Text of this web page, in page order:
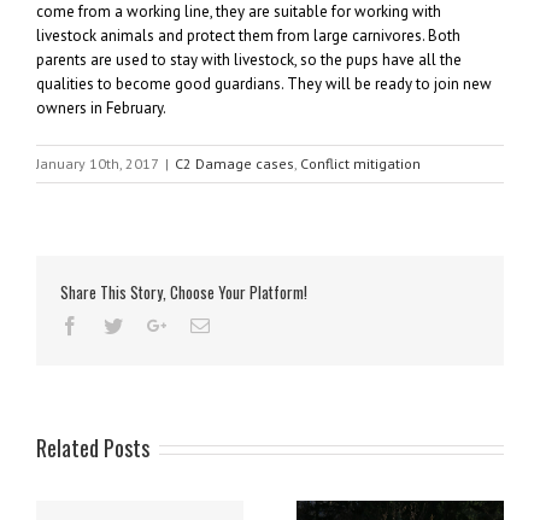
come from a working line, they are suitable for working with
livestock animals and protect them from large carnivores. Both
parents are used to stay with livestock, so the pups have all the
qualities to become good guardians. They will be ready to join new
owners in February.
January 10th, 2017 | C2 Damage cases, Conflict mitigation
Share This Story, Choose Your Platform!
Related Posts